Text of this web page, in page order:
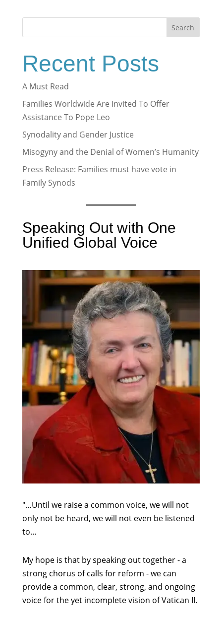
Search
Recent Posts
A Must Read
Families Worldwide Are Invited To Offer
Assistance To Pope Leo
Synodality and Gender Justice
Misogyny and the Denial of Women’s Humanity
Press Release: Families must have vote in
Family Synods
Speaking Out with One
Unified Global Voice
"…Until we raise a common voice, we will not
only not be heard, we will not even be listened
to…
My hope is that by speaking out together - a
strong chorus of calls for reform - we can
provide a common, clear, strong, and ongoing
voice for the yet incomplete vision of Vatican II.